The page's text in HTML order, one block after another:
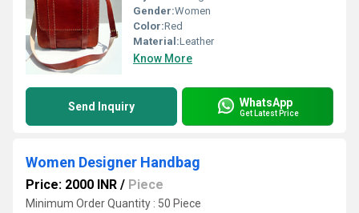
Gender:Women
Color:Red
Material:Leather
Know More
Send Inquiry WhatsApp
Get Latest Price
Women Designer Handbag
Price: 2000 INR / Piece
Minimum Order Quantity : 50 Piece